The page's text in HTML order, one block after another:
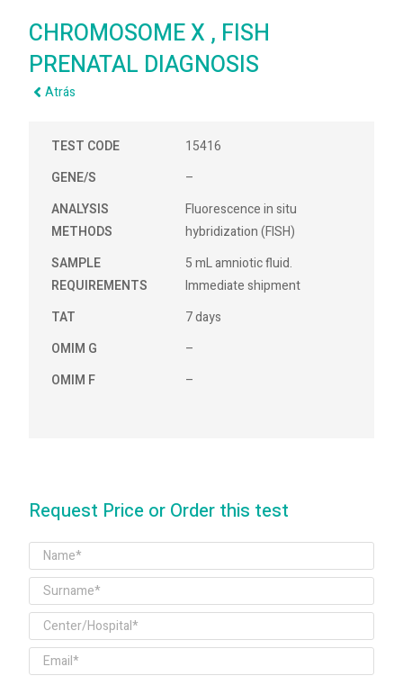
CHROMOSOME X , FISH
PRENATAL DIAGNOSIS
Atrás
TEST CODE
15416
GENE/S
–
ANALYSIS
METHODS
Fluorescence in situ
hybridization (FISH)
SAMPLE
REQUIREMENTS
5 mL amniotic fluid.
Immediate shipment
TAT
7 days
OMIM G
–
OMIM F
–
Request Price or Order this test